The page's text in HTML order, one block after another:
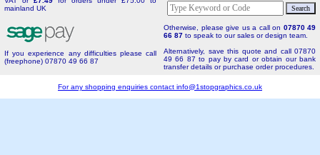
mainland UK
If you experience any difficulties please call
(freephone) 07870 49 66 87
Otherwise, please give us a call on 07870 49
66 87 to speak to our sales or design team.
Alternatively, save this quote and call 07870
49 66 87 to pay by card or obtain our bank
transfer details or purchase order procedures.
For any shopping enquiries contact info@1stopgraphics.co.uk